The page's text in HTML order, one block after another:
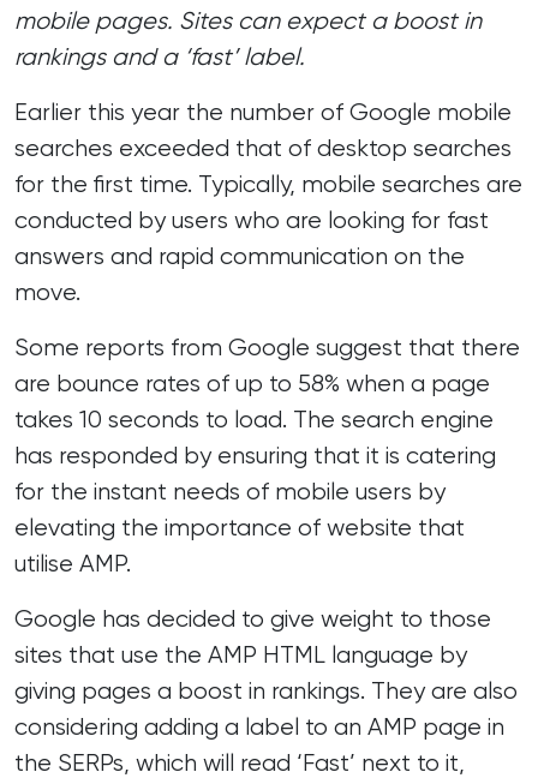
mobile pages. Sites can expect a boost in
rankings and a ‘fast’ label.
Earlier this year the number of Google mobile
searches exceeded that of desktop searches
for the first time. Typically, mobile searches are
conducted by users who are looking for fast
answers and rapid communication on the
move.
Some reports from Google suggest that there
are bounce rates of up to 58% when a page
takes 10 seconds to load. The search engine
has responded by ensuring that it is catering
for the instant needs of mobile users by
elevating the importance of website that
utilise AMP.
Google has decided to give weight to those
sites that use the AMP HTML language by
giving pages a boost in rankings. They are also
considering adding a label to an AMP page in
the SERPs, which will read ‘Fast’ next to it,